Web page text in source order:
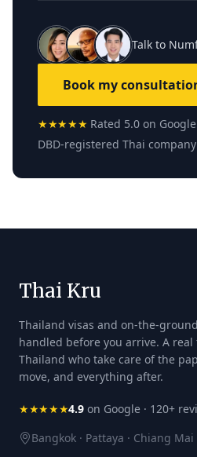
Talk to
Book my
★★★★★ Rated 5.0 on Google
DBD-registered Thai company
Thai Kru
Thailand visas and on-the-
handled before you arrive. A real
Thailand who take care of the
move, and everything after.
★★★★★4.9 on Google · 120+
Bangkok · Pattaya · Chiang